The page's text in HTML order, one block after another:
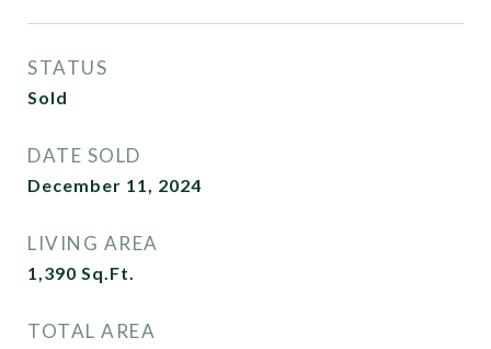
STATUS
Sold
DATE SOLD
December 11, 2024
LIVING AREA
1,390 Sq.Ft.
TOTAL AREA